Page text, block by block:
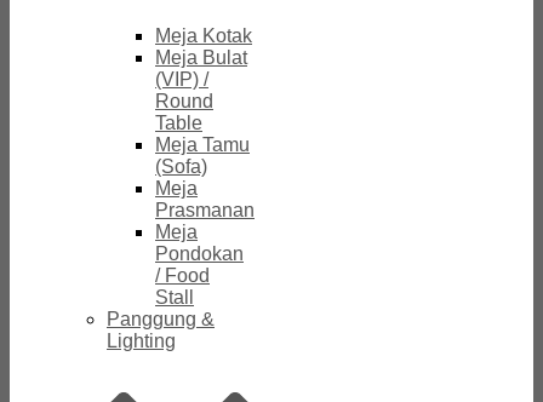
Meja Kotak
Meja Bulat
(VIP) /
Round
Table
Meja Tamu
(Sofa)
Meja
Prasmanan
Meja
Pondokan
/ Food
Stall
Panggung &
Lighting